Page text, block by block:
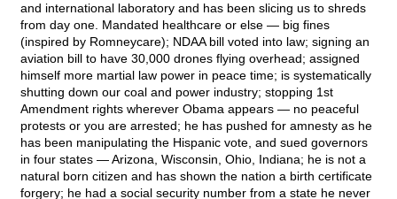
and international laboratory and has been slicing us to shreds
from day one. Mandated healthcare or else — big fines
(inspired by Romneycare); NDAA bill voted into law; signing an
aviation bill to have 30,000 drones flying overhead; assigned
himself more martial law power in peace time; is systematically
shutting down our coal and power industry; stopping 1st
Amendment rights wherever Obama appears — no peaceful
protests or you are arrested; he has pushed for amnesty as he
has been manipulating the Hispanic vote, and sued governors
in four states — Arizona, Wisconsin, Ohio, Indiana; he is not a
natural born citizen and has shown the nation a birth certificate
forgery; he had a social security number from a state he never